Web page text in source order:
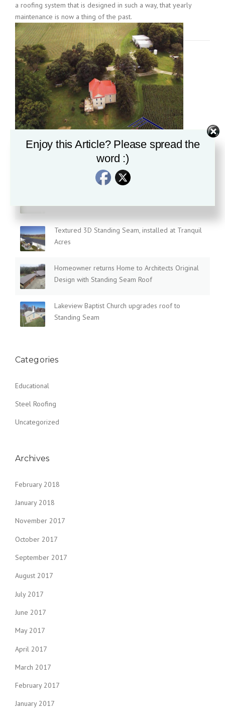
a roofing system that is designed in such a way, that yearly
maintenance is now a thing of the past.
Textured 3D Standing Seam, installed at Tranquil
Acres
Homeowner returns Home to Architects Original
Design with Standing Seam Roof
Lakeview Baptist Church upgrades roof to
Standing Seam
Categories
Educational
Steel Roofing
Uncategorized
Archives
February 2018
January 2018
November 2017
October 2017
September 2017
August 2017
July 2017
June 2017
May 2017
April 2017
March 2017
February 2017
January 2017
Enjoy this Article? Please spread the
word :)